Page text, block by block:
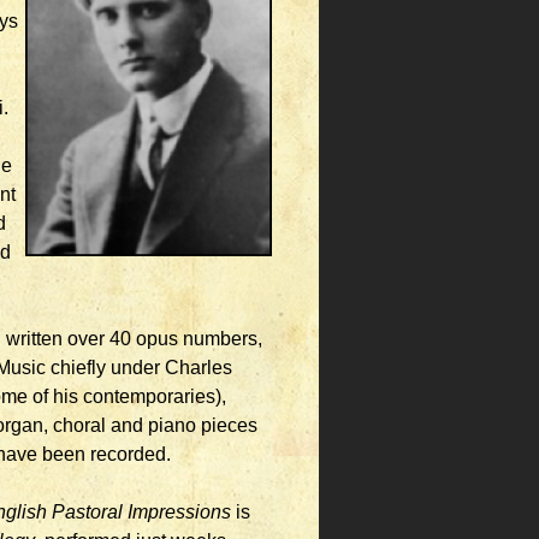
over 40 opus numbers,
chiefly under Charles
of his contemporaries),
choral and piano pieces
been recorded.
Pastoral Impressions is